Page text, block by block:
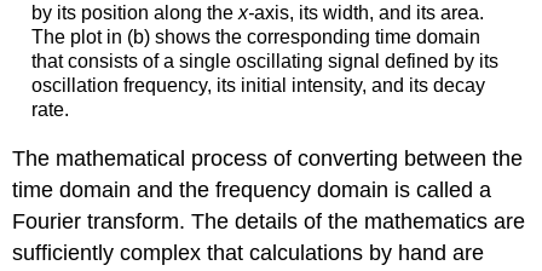
by its position along the x-axis, its width, and its area.
The plot in (b) shows the corresponding time domain
that consists of a single oscillating signal defined by its
oscillation frequency, its initial intensity, and its decay
rate.
The mathematical process of converting between the
time domain and the frequency domain is called a
Fourier transform. The details of the mathematics are
sufficiently complex that calculations by hand are